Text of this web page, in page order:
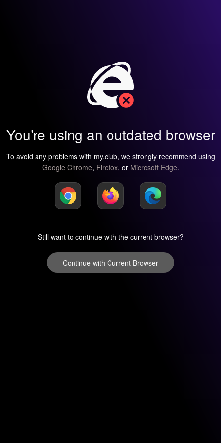
You’re using an outdated browser
To avoid any problems with my.club, we strongly recommend using
Google Chrome, Firefox, or Microsoft Edge.
Still want to continue with the current browser?
Continue with Current Browser